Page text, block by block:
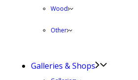
Wood
Other
Galleries & Shops